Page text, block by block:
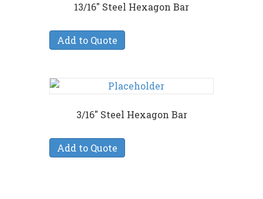
13/16″ Steel Hexagon Bar
Add to Quote
3/16″ Steel Hexagon Bar
Add to Quote